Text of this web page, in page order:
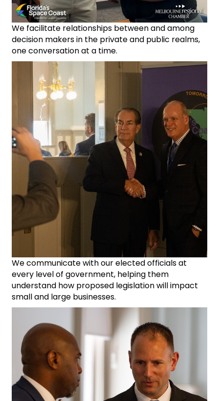
We facilitate relationships between and among
decision makers in the private and public realms,
one conversation at a time.
We communicate with our elected officials at
every level of government, helping them
understand how proposed legislation will impact
small and large businesses.